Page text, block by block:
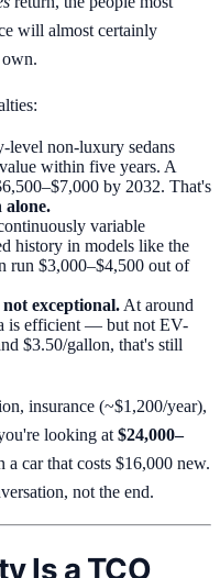
will almost certainly
level non-luxury sedans
within five years. A
by 2032. That's
alone.
variable
history in models like the
run $3,000–$4,500 out of
exceptional. At around
is efficient — but not EV-
$3.50/gallon, that's still
insurance (~$1,200/year),
looking at $24,000–
a car that costs $16,000 new.
not the end.
Is a TCO